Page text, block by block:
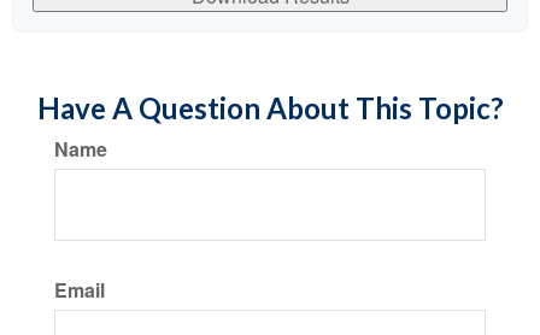
Have A Question About This Topic?
Name
Email